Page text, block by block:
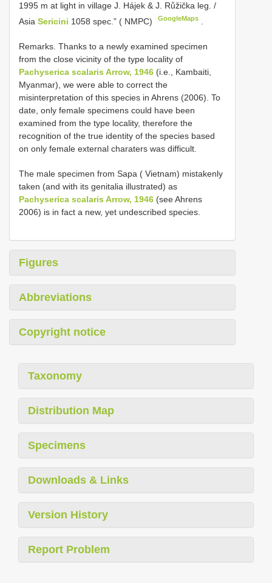
1995 m at light in village J. Hájek & J. Růžička leg. /
Asia Sericini 1058 spec.” ( NMPC) GoogleMaps
Remarks. Thanks to a newly examined specimen
from the close vicinity of the type locality of
Pachyserica scalaris Arrow, 1946 (i.e., Kambaiti,
Myanmar), we were able to correct the
misinterpretation of this species in Ahrens (2006). To
date, only female specimens could have been
examined from the type locality, therefore the
recognition of the true identity of the species based
on only female external charaters was difficult.
The male specimen from Sapa ( Vietnam) mistakenly
taken (and with its genitalia illustrated) as
Pachyserica scalaris Arrow, 1946 (see Ahrens
2006) is in fact a new, yet undescribed species.
Figures
Abbreviations
Copyright notice
Taxonomy
Distribution Map
Specimens
Downloads & Links
Version History
Report Problem